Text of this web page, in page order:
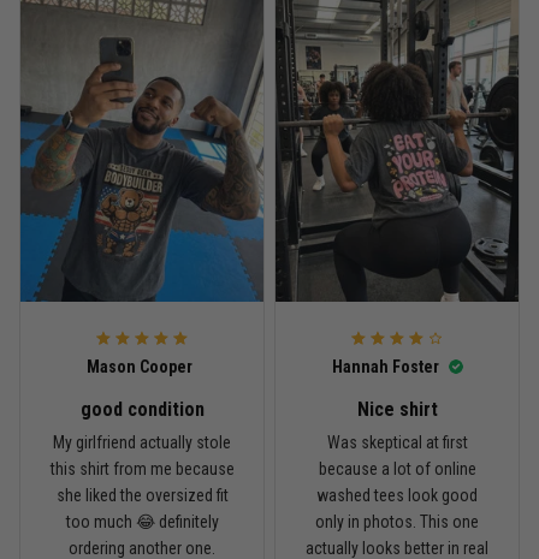
Reply from TitanADN April 27
Read more
Jason Miller
April 14
Looks broken-in without being worn out
Andre Johnson
My rest day has officially been canceled
Mason Cooper
good condition
My girlfriend actually stole
this shirt from me because
she liked the oversized fit
too much 😂 definitely
ordering another one.
Hannah Foster
Nice shirt
Was skeptical at first
because a lot of online
washed tees look good
only in photos. This one
actually looks better in real